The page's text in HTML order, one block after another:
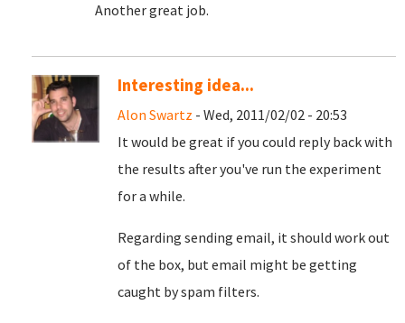
Another great job.
Interesting idea...
Alon Swartz - Wed, 2011/02/02 - 20:53
It would be great if you could reply back with
the results after you've run the experiment
for a while.
Regarding sending email, it should work out
of the box, but email might be getting
caught by spam filters.